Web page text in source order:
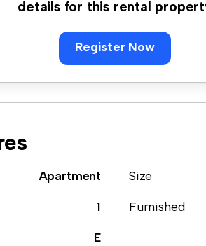
details for this rental
Register Now
with top-of-the-line
the city's best restaurants,
this apartment is a fantastic
a viewing today!
Apartment Size
1 Furnished
E